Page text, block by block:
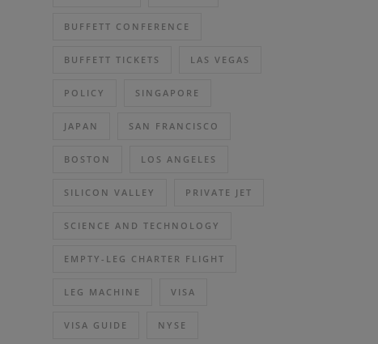
BUFFETT CONFERENCE
BUFFETT TICKETS LAS VEGAS
POLICY SINGAPORE
JAPAN SAN FRANCISCO
BOSTON LOS ANGELES
SILICON VALLEY PRIVATE JET
SCIENCE AND TECHNOLOGY
EMPTY-LEG CHARTER FLIGHT
LEG MACHINE VISA
VISA GUIDE NYSE